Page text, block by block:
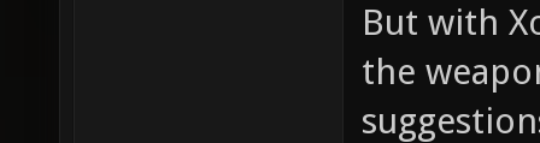
But with
the